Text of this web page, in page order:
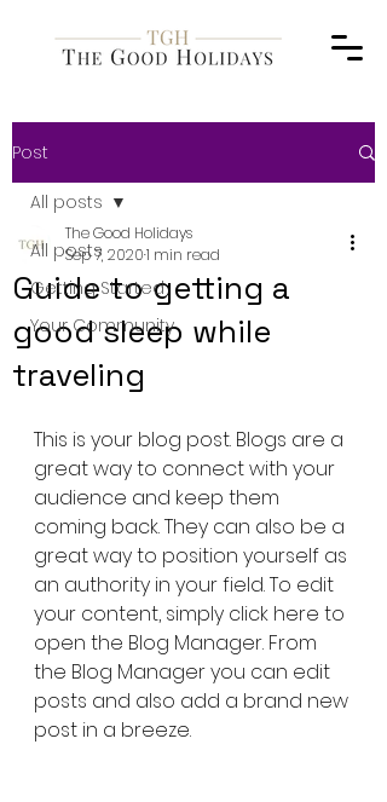
Post
All posts
Getting Started
Your Community
All posts
Guide to getting a
good sleep while
traveling
The Good Holidays
Sep 7, 20201 min read
This is your blog post. Blogs are a
great way to connect with your
audience and keep them
coming back. They can also be a
great way to position yourself as
an authority in your field. To edit
your content, simply click here to
open the Blog Manager. From
the Blog Manager you can edit
posts and also add a brand new
post in a breeze.